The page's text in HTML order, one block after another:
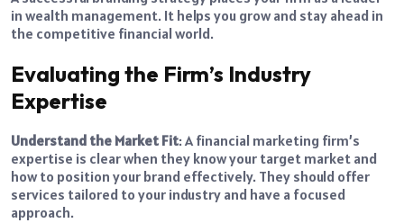
in wealth management. It helps you grow and stay ahead in
the competitive financial world.
Evaluating the Firm’s Industry
Expertise
Understand the Market Fit: A financial marketing firm’s
expertise is clear when they know your target market and
how to position your brand effectively. They should offer
services tailored to your industry and have a focused
approach.